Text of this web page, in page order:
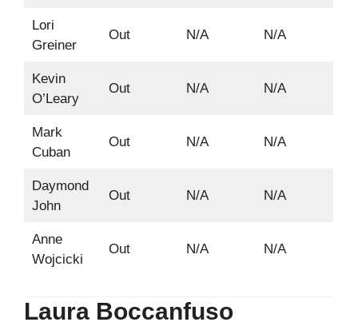
Lori
Greiner
Out N/A N/A
Kevin
O’Leary
Out N/A N/A
Mark
Cuban
Out N/A N/A
Daymond
John
Out N/A N/A
Anne
Wojcicki
Out N/A N/A
Laura Boccanfuso